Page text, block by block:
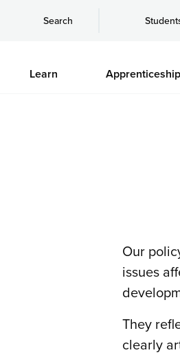
Search
Learn
Our
issues
They
clearly